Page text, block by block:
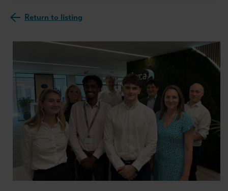
Return to listing